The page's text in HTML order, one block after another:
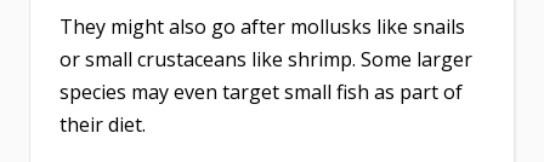
They might also go after mollusks like snails
or small crustaceans like shrimp. Some larger
species may even target small fish as part of
their diet.